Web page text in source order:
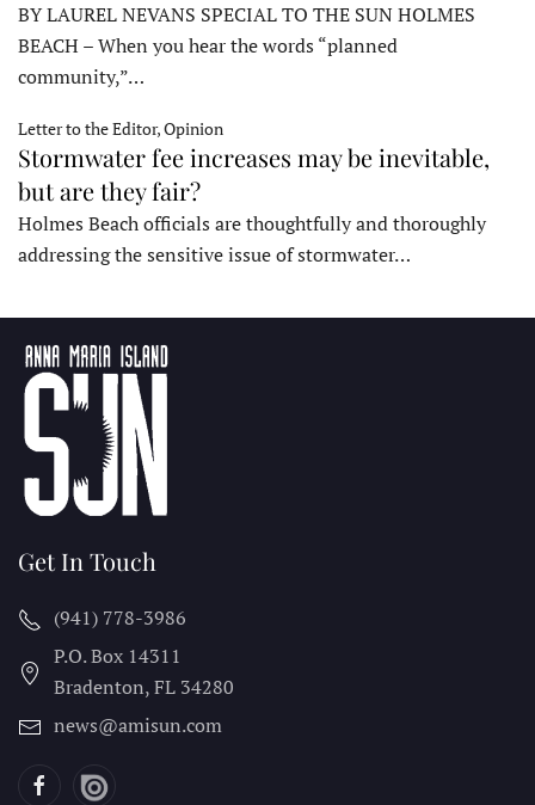
BY LAUREL NEVANS SPECIAL TO THE SUN HOLMES
BEACH – When you hear the words “planned
community,”…
Letter to the Editor, Opinion
Stormwater fee increases may be inevitable,
but are they fair?
Holmes Beach officials are thoughtfully and thoroughly
addressing the sensitive issue of stormwater…
Get In Touch
(941) 778-3986
P.O. Box 14311
Bradenton, FL 34280
news@amisun.com